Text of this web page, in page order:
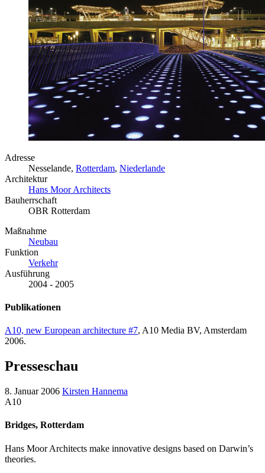
Adresse
Nesselande, Rotterdam, Niederlande
Architektur
Hans Moor Architects
Bauherrschaft
OBR Rotterdam
Maßnahme
Neubau
Funktion
Verkehr
Ausführung
2004 - 2005
Publikationen
A10, new European architecture #7, A10 Media BV, Amsterdam
2006.
Presseschau
8. Januar 2006 Kirsten Hannema
A10
Bridges, Rotterdam
Hans Moor Architects make innovative designs based on Darwin’s
theories.